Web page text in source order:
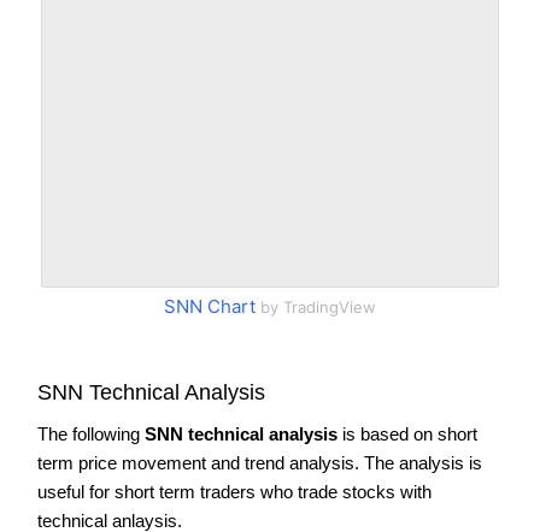
SNN Chart by TradingView
SNN Technical Analysis
The following SNN technical analysis is based on short
term price movement and trend analysis. The analysis is
useful for short term traders who trade stocks with
technical anlaysis.